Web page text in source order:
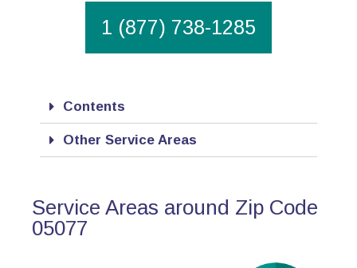
1 (877) 738-1285
Contents
Other Service Areas
Service Areas around Zip Code
05077